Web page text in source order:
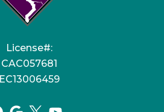
License#:
CAC057681
EC13006459